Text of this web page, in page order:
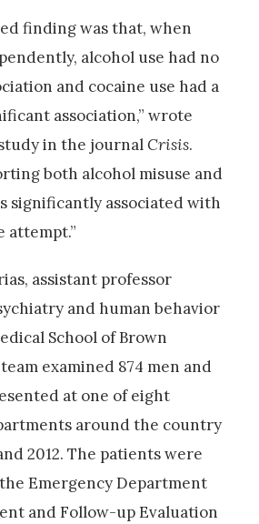
finding was that, when
alcohol use had no
and cocaine use had a
association,” wrote
in the journalCrisis.
both alcohol misuse and
significantly associated with
attempt.”
assistant professor
and human behavior
School of Brown
examined 874 men and
at one of eight
around the country
2012. The patients were
Emergency Department
and Follow-up Evaluation